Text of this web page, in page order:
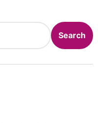
Search